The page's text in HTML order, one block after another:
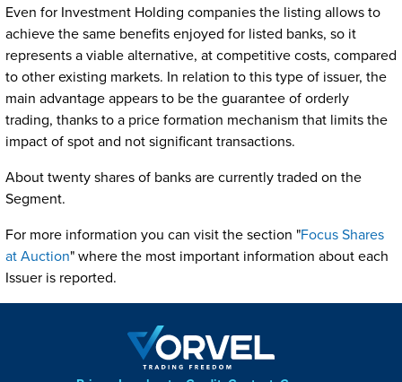
Even for Investment Holding companies the listing allows to
achieve the same benefits enjoyed for listed banks, so it
represents a viable alternative, at competitive costs, compared
to other existing markets. In relation to this type of issuer, the
main advantage appears to be the guarantee of orderly
trading, thanks to a price formation mechanism that limits the
impact of spot and not significant transactions.
About twenty shares of banks are currently traded on the
Segment.
For more information you can visit the section "Focus Shares
at Auction" where the most important information about each
Issuer is reported.